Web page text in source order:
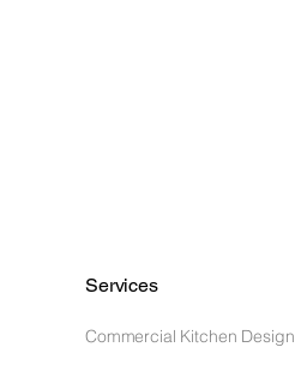
Services
Commercial Kitchen Design